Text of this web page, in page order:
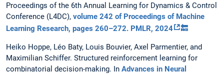
Proceedings of the 6th Annual Learning for Dynamics & Control
Conference (L4DC), volume 242 of Proceedings of Machine
Learning Research, pages 260–272. PMLR, 2024
🔙
Heiko Hoppe, Léo Baty, Louis Bouvier, Axel Parmentier, and
Maximilian Schiffer. Structured reinforcement learning for
combinatorial decision-making. In Advances in Neural